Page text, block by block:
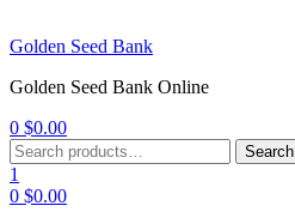
Golden Seed Bank
Golden Seed Bank Online
0 $0.00
Menu
Search
for:
Search
1
0 $0.00